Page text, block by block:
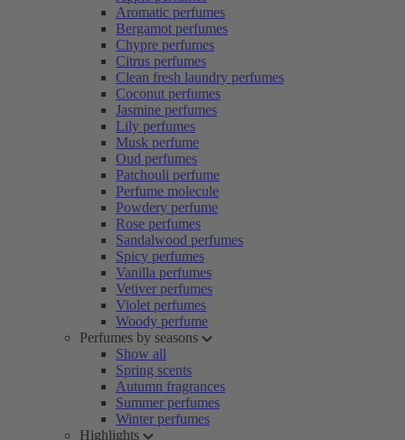
Aromatic perfumes
Bergamot perfumes
Chypre perfumes
Citrus perfumes
Clean fresh laundry perfumes
Coconut perfumes
Jasmine perfumes
Lily perfumes
Musk perfume
Oud perfumes
Patchouli perfume
Perfume molecule
Powdery perfume
Rose perfumes
Sandalwood perfumes
Spicy perfumes
Vanilla perfumes
Vetiver perfumes
Violet perfumes
Woody perfume
Perfumes by seasons
Show all
Spring scents
Autumn fragrances
Summer perfumes
Winter perfumes
Highlights